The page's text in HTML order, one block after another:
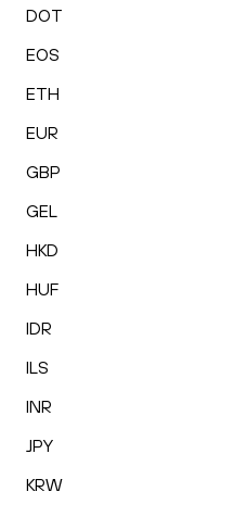
DOT
EOS
ETH
EUR
GBP
GEL
HKD
HUF
IDR
ILS
INR
JPY
KRW